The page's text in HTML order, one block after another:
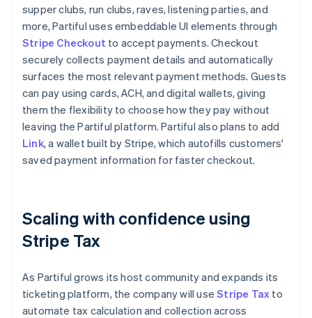
supper clubs, run clubs, raves, listening parties, and
more, Partiful uses embeddable UI elements through
Stripe Checkout to accept payments. Checkout
securely collects payment details and automatically
surfaces the most relevant payment methods. Guests
can pay using cards, ACH, and digital wallets, giving
them the flexibility to choose how they pay without
leaving the Partiful platform. Partiful also plans to add
Link, a wallet built by Stripe, which autofills customers'
saved payment information for faster checkout.
Scaling with confidence using
Stripe Tax
As Partiful grows its host community and expands its
ticketing platform, the company will useStripe Tax to
automate tax calculation and collection across